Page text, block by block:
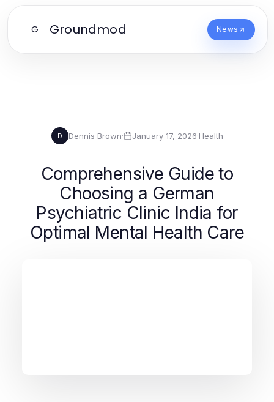
G Groundmod News
D Dennis Brown· January 17, 2026·Health
Comprehensive Guide to
Choosing a German
Psychiatric Clinic India for
Optimal Mental Health Care